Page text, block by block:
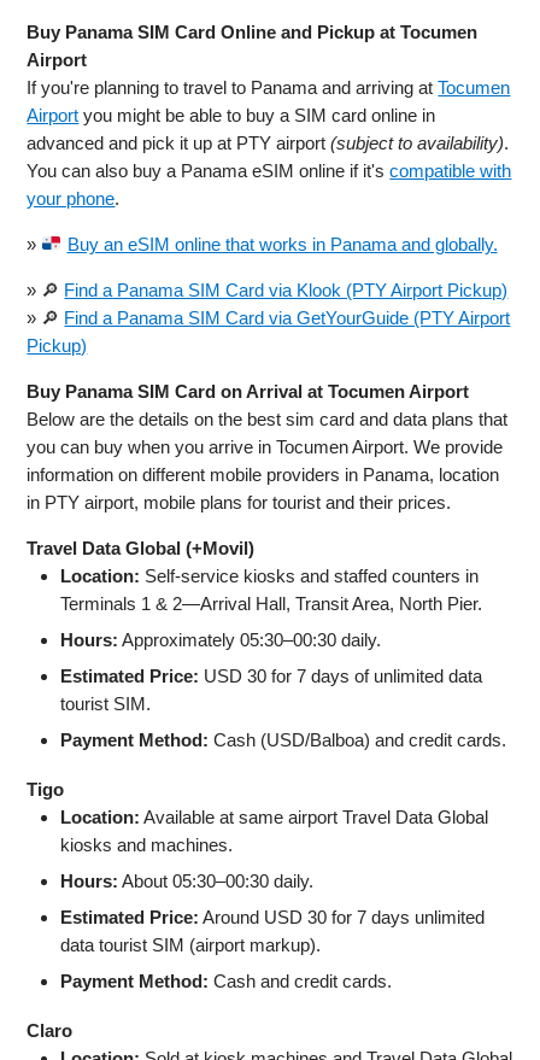
Buy Panama SIM Card Online and Pickup at Tocumen
Airport
If you're planning to travel to Panama and arriving atTocumen
Airport you might be able to buy a SIM card online in
advanced and pick it up at PTY airport(subject to availability).
You can also buy a Panama eSIM online if it'scompatible with
your phone.
» Buy an eSIM online that works in Panama and globally.
» 🔎 Find a Panama SIM Card via Klook (PTY Airport Pickup)
» 🔎 Find a Panama SIM Card via GetYourGuide (PTY Airport
Pickup)
Buy Panama SIM Card on Arrival at Tocumen Airport
Below are the details on the best sim card and data plans that
you can buy when you arrive in Tocumen Airport. We provide
information on different mobile providers in Panama, location
in PTY airport, mobile plans for tourist and their prices.
Travel Data Global (+Movil)
Location: Self-service kiosks and staffed counters in
Terminals 1 & 2—Arrival Hall, Transit Area, North Pier.
Hours: Approximately 05:30–00:30 daily.
Estimated Price: USD 30 for 7 days of unlimited data
tourist SIM.
Payment Method: Cash (USD/Balboa) and credit cards.
Tigo
Location: Available at same airport Travel Data Global
kiosks and machines.
Hours: About 05:30–00:30 daily.
Estimated Price: Around USD 30 for 7 days unlimited
data tourist SIM (airport markup).
Payment Method: Cash and credit cards.
Claro